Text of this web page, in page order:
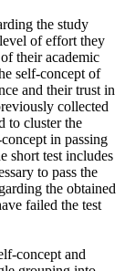
the study
of effort they
their academic
self-concept of
and their trust in
collected
to cluster the
in passing
short test includes
to pass the
the obtained
failed the test
concept and